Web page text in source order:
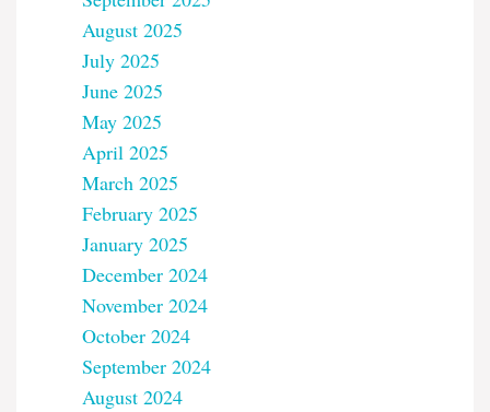
August 2025
July 2025
June 2025
May 2025
April 2025
March 2025
February 2025
January 2025
December 2024
November 2024
October 2024
September 2024
August 2024